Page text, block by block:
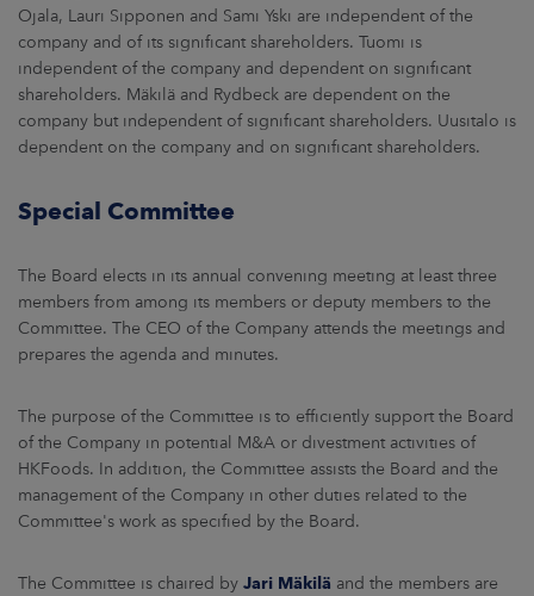
Ojala, Lauri Sipponen and Sami Yski are independent of the
company and of its significant shareholders. Tuomi is
independent of the company and dependent on significant
shareholders. Mäkilä and Rydbeck are dependent on the
company but independent of significant shareholders. Uusitalo is
dependent on the company and on significant shareholders.
Special Committee
The Board elects in its annual convening meeting at least three
members from among its members or deputy members to the
Committee. The CEO of the Company attends the meetings and
prepares the agenda and minutes.
The purpose of the Committee is to efficiently support the Board
of the Company in potential M&A or divestment activities of
HKFoods. In addition, the Committee assists the Board and the
management of the Company in other duties related to the
Committee's work as specified by the Board.
The Committee is chaired by Jari Mäkilä and the members are